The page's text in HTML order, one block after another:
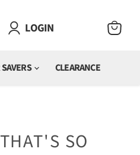
LOGIN
CLEARANCE
SO